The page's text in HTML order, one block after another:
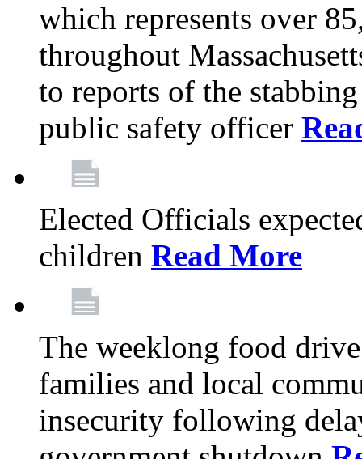
which represents over
throughout
to reports of the
public safety officer
Elected Officials
children Read More
The weeklong food
families and local
insecurity following